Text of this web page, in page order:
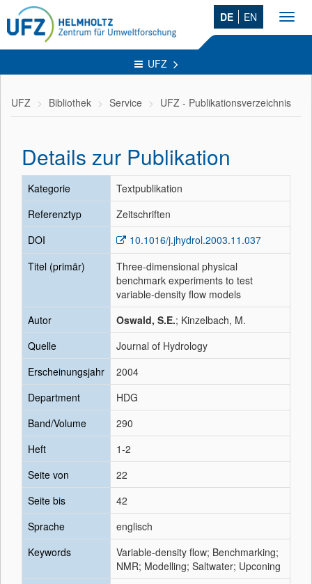
DE EN
UFZ
UFZ Bibliothek Service UFZ - Publikationsverzeichnis
Details zur Publikation
Kategorie
Textpublikation
Referenztyp
Zeitschriften
DOI
10.1016/j.jhydrol.2003.11.037
Titel (primär)
Three-dimensional physical
benchmark experiments to test
variable-density flow models
Autor
Oswald, S.E.; Kinzelbach, M.
Quelle
Journal of Hydrology
Erscheinungsjahr
2004
Department
HDG
Band/Volume
290
Heft
1-2
Seite von
22
Seite bis
42
Sprache
englisch
Keywords
Variable-density flow; Benchmarking;
NMR; Modelling; Saltwater; Upconing